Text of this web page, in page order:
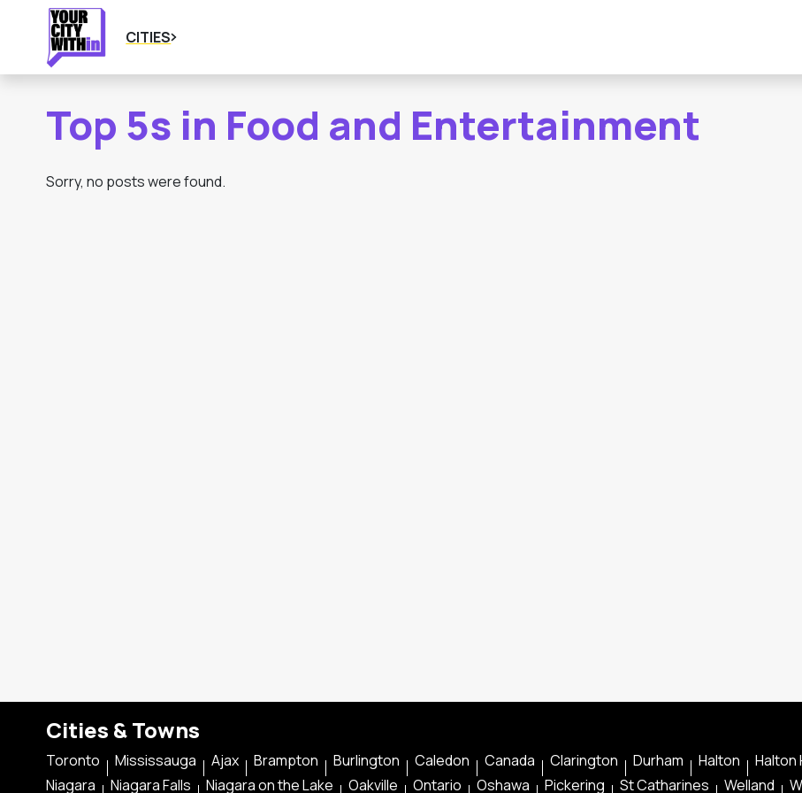
CITIES
Top 5s in Food and Entertainment
Sorry, no posts were found.
Cities & Towns
Toronto Mississauga Ajax Brampton Burlington Caledon Canada Clarington Durham Halton Halton
Niagara
Niagara Falls Niagara on the Lake Oakville Ontario Oshawa Pickering St Catharines Welland